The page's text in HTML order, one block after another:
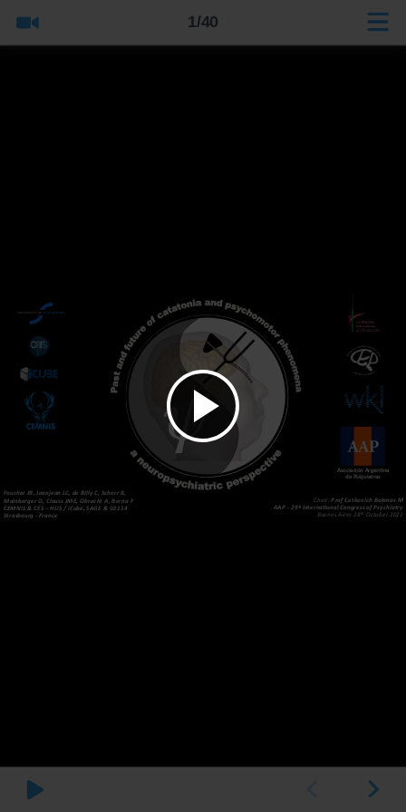
Foucher JR, Jeanjean LC, de Billy C, Schorr B,
Mainberger O, Clauss JME, Obrecht A, Berna F
CEMNIS & CES – HUS / iCube, SAGE & U1114
Strasbourg - France
Chair: Prof Cetkovich Bakmas M
AAP - 29º International Congress of Psychiatry
Buenos Aires 28th October 2021
Asociación Argentina
de Psiquiatras
1/40